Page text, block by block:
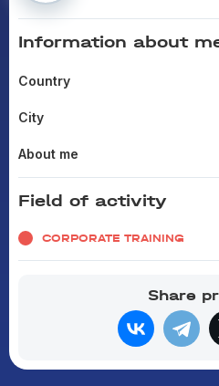
Information about
Country
City
About me
Field of activity
CORPORATE TRAINING
Share